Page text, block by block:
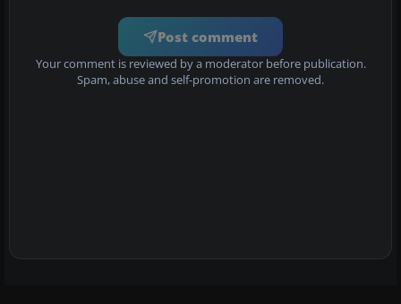
Post comment
Your comment is reviewed by a moderator before publication.
Spam, abuse and self-promotion are removed.